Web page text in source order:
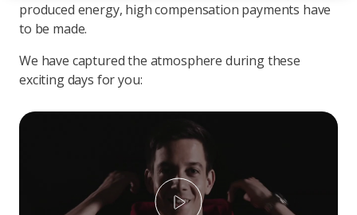
produced energy, high compensation payments have
to be made.
We have captured the atmosphere during these
exciting days for you:
Play